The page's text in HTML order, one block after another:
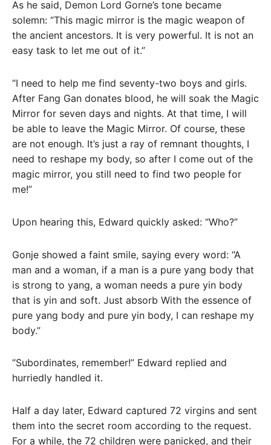
As he said, Demon Lord Gorne’s tone became
solemn: “This magic mirror is the magic weapon of
the ancient ancestors. It is very powerful. It is not an
easy task to let me out of it.”
“I need to help me find seventy-two boys and girls.
After Fang Gan donates blood, he will soak the Magic
Mirror for seven days and nights. At that time, I will
be able to leave the Magic Mirror. Of course, these
are not enough. It’s just a ray of remnant thoughts, I
need to reshape my body, so after I come out of the
magic mirror, you still need to find two people for
me!”
Upon hearing this, Edward quickly asked: “Who?”
Gonje showed a faint smile, saying every word: “A
man and a woman, if a man is a pure yang body that
is strong to yang, a woman needs a pure yin body
that is yin and soft. Just absorb With the essence of
pure yang body and pure yin body, I can reshape my
body.”
“Subordinates, remember!” Edward replied and
hurriedly handled it.
Half a day later, Edward captured 72 virgins and sent
them into the secret room according to the request.
For a while, the 72 children were panicked, and their